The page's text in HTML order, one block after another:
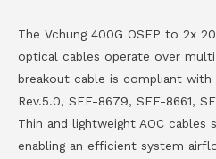
The Vchung 400G OSFP to 2x
optical cables operate over
breakout cable is compliant with
Rev.5.0, SFF-8679, SFF-8661,
Thin and lightweight AOC cables
enabling an efficient system